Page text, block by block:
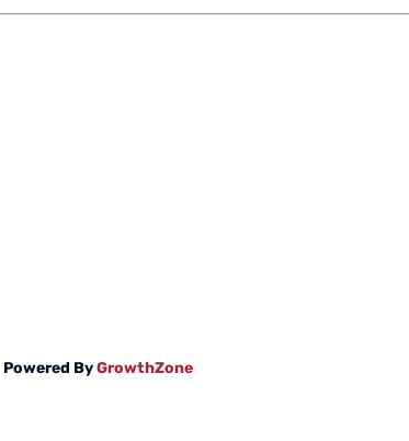
Powered ByGrowthZone